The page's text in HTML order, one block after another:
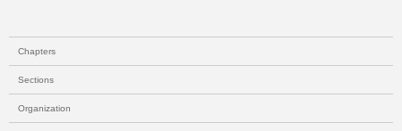
Chapters
Sections
Organization